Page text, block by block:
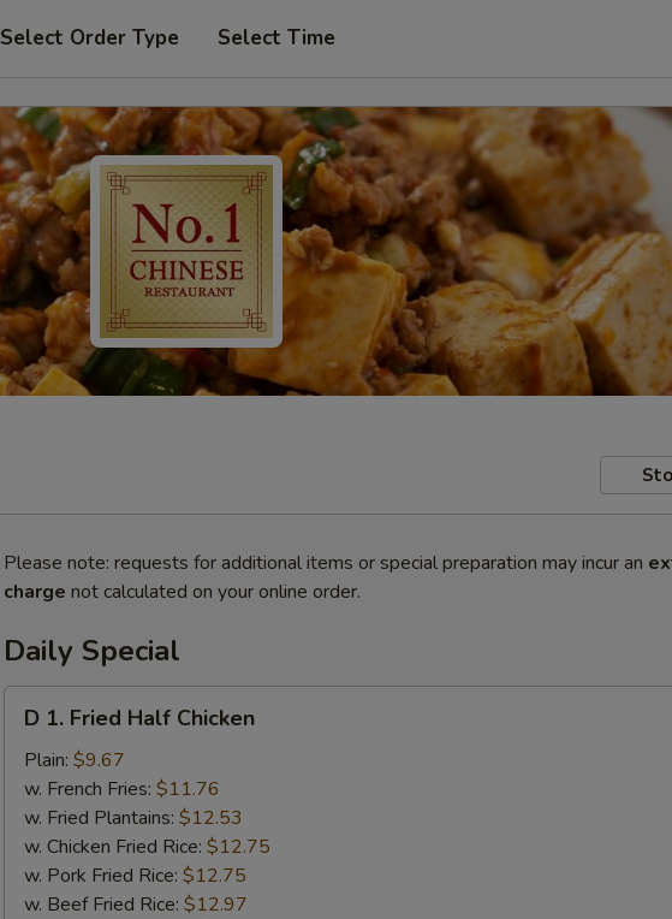
Select Order Type Select Time
Please note: requests for additional items or special preparation may incur an
charge not calculated on your online order.
Daily Special
Fried
Half
Chicken
D 1. Fried Half Chicken
Plain: $9.67
w. French Fries: $11.76
w. Fried Plantains: $12.53
w. Chicken Fried Rice: $12.75
w. Pork Fried Rice: $12.75
w. Beef Fried Rice: $12.97